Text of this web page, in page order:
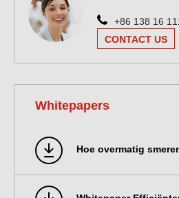
+86 138 16
CONTACT US
Whitepapers
Hoe overmatig